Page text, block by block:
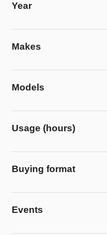
Year
Makes
Models
Usage (hours)
Buying format
Events